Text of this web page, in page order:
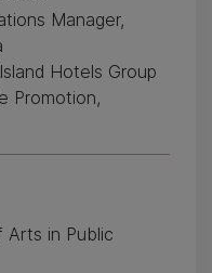
Manager,
Hotels Group
Promotion,
Arts in Public